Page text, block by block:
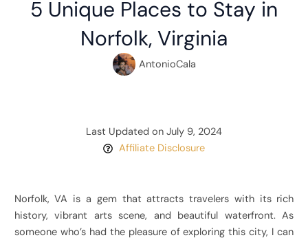
5 Unique Places to Stay in
Norfolk, Virginia
AntonioCala
Last Updated on July 9, 2024
Affiliate Disclosure
Norfolk, VA is a gem that attracts travelers with its rich
history, vibrant arts scene, and beautiful waterfront. As
someone who’s had the pleasure of exploring this city, I can